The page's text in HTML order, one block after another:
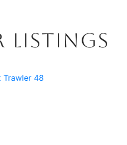
LISTINGS